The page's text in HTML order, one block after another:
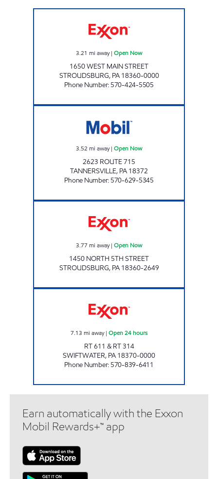
3.21 mi away| Open Now
1650 WEST MAIN STREET
STROUDSBURG, PA 18360-0000
Phone Number: 570-424-5505
3.52 mi away| Open Now
2623 ROUTE 715
TANNERSVILLE, PA 18372
Phone Number: 570-629-5345
3.77 mi away| Open Now
1450 NORTH 5TH STREET
STROUDSBURG, PA 18360-2649
7.13 mi away| Open 24 hours
RT 611 & RT 314
SWIFTWATER, PA 18370-0000
Phone Number: 570-839-6411
Earn automatically with the Exxon
Mobil Rewards+™ app